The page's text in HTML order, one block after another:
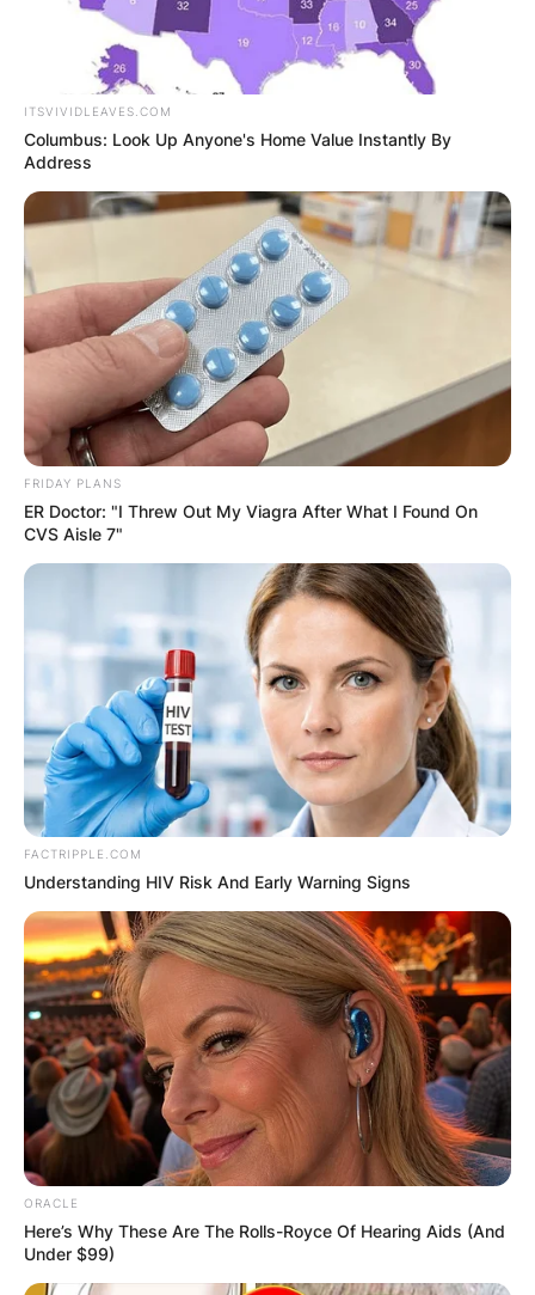
ITSVIVIDLEAVES.COM
Columbus: Look Up Anyone's Home Value Instantly By
Address
FRIDAY PLANS
ER Doctor: "I Threw Out My Viagra After What I Found On
CVS Aisle 7"
FACTRIPPLE.COM
Understanding HIV Risk And Early Warning Signs
ORACLE
Here’s Why These Are The Rolls-Royce Of Hearing Aids (And
Under $99)